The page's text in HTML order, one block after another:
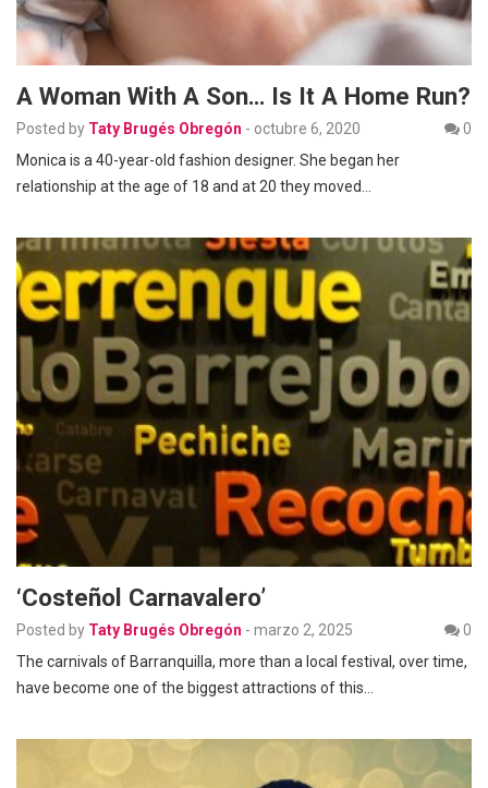
A Woman With A Son… Is It A Home Run?
Posted by Taty Brugés Obregón - octubre 6, 2020
0
Monica is a 40-year-old fashion designer. She began her
relationship at the age of 18 and at 20 they moved…
‘Costeñol Carnavalero’
Posted by Taty Brugés Obregón - marzo 2, 2025
0
The carnivals of Barranquilla, more than a local festival, over time,
have become one of the biggest attractions of this…